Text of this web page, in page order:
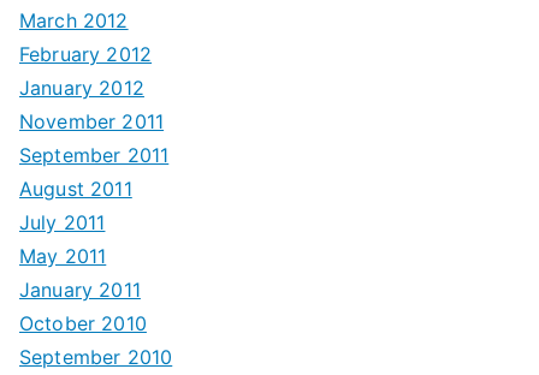
March 2012
February 2012
January 2012
November 2011
September 2011
August 2011
July 2011
May 2011
January 2011
October 2010
September 2010